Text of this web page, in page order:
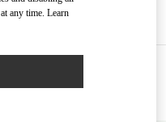
any time. Learn